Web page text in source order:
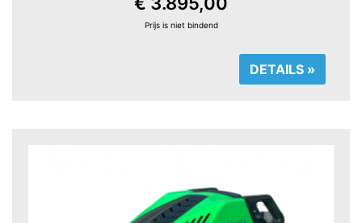
Prijs is niet bindend
DETAILS »